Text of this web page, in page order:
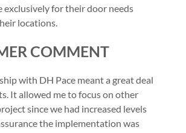
exclusively for their door needs
locations.
COMMENT
with DH Pace meant a great deal
It allowed me to focus on other
since we had increased levels
the implementation was